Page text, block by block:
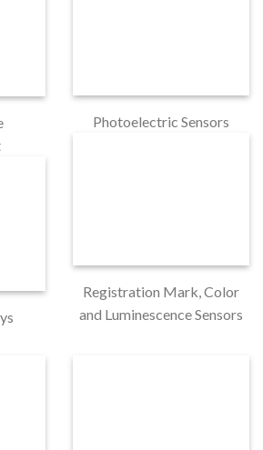
Photoelectric Sensors
Registration Mark, Color
and Luminescence Sensors